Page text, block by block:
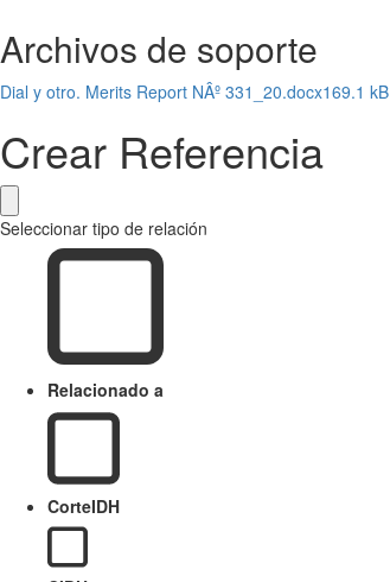
Archivos de soporte
Dial y otro. Merits Report NÂº 331_20.docx169.1 kB
Crear Referencia
Seleccionar tipo de relación
Relacionado a
CorteIDH